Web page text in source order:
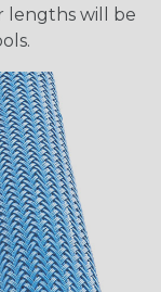
lengths will be